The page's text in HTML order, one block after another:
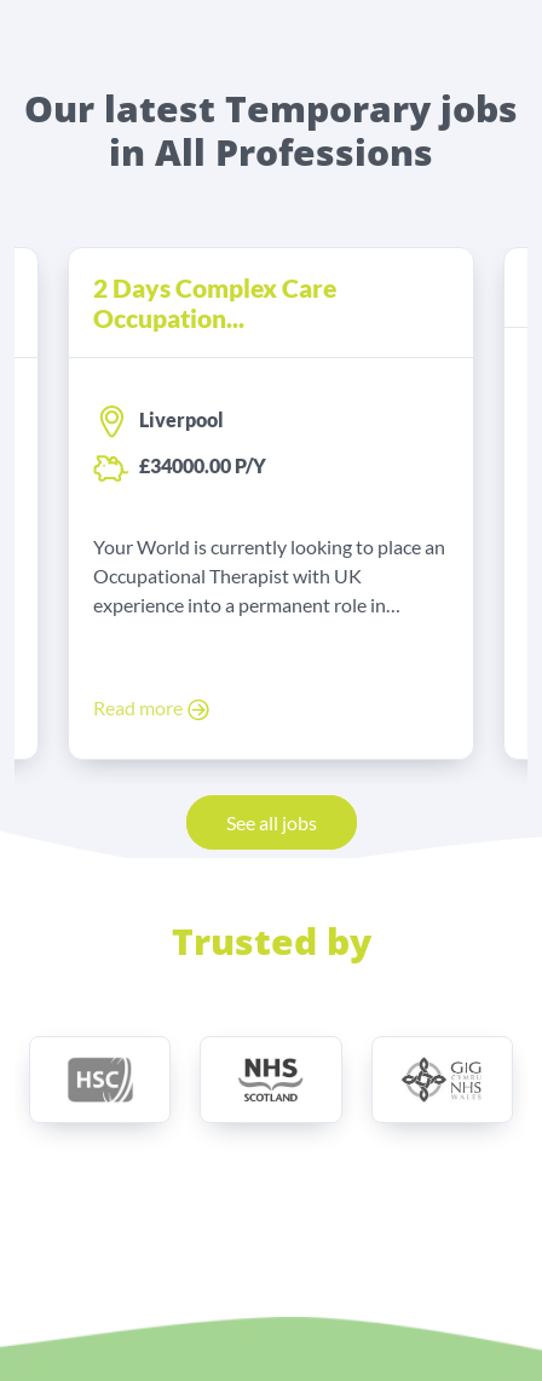
Our latest Temporary jobs
in All Professions
2 Days Complex Care
Occupation...
Liverpool
£34000.00 P/Y
Your World is currently looking to place an
Occupational Therapist with UK
experience into a permanent role in
Read more
See all jobs
Trusted by